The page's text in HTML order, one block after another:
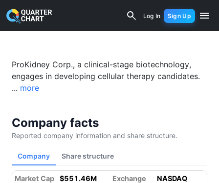
Log In Sign Up
ProKidney Corp. (PROK) Financial
ProKidney Corp., a clinical-stage biotechnology,
engages in developing cellular therapy candidates.
... more
Company facts
Reported company information and share structure.
Company Share structure
Market Cap $551.46M Exchange
NASDAQ